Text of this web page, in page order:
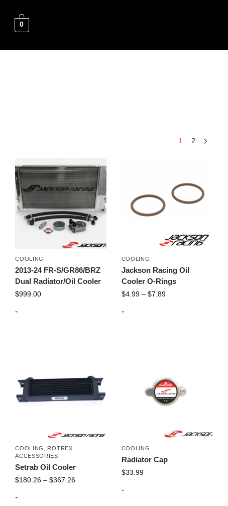
0
1 2
COOLING
2013-24 FR-S/GR86/BRZ
Dual Radiator/Oil Cooler
$999.00
-
COOLING
Jackson Racing Oil
Cooler O-Rings
$4.99 – $7.89
-
COOLING
ROTREX
ACCESSORIES
Setrab Oil Cooler
$180.26 – $367.26
-
COOLING
Radiator Cap
$33.99
-